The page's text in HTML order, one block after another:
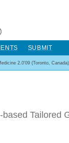
SUBMIT
2.0'09 (Toronto, Canada)
Tailored